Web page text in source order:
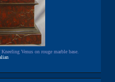
Venus on rouge marble base.